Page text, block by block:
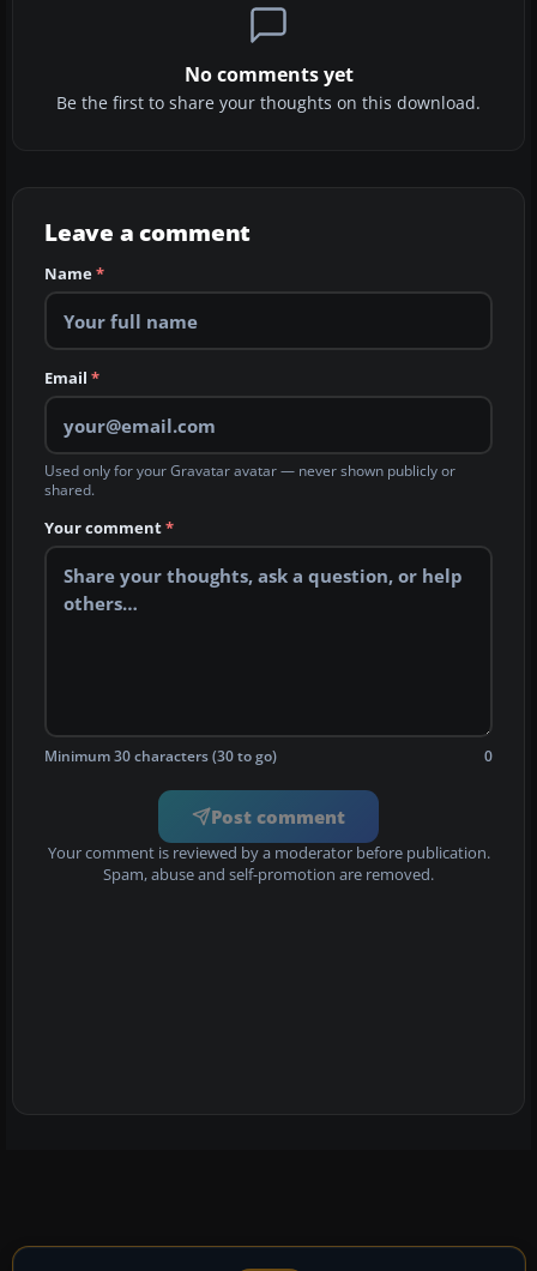
No comments yet
Be the first to share your thoughts on this download.
Leave a comment
Name*
Email *
Used only for your Gravatar avatar — never shown publicly or
shared.
Your comment*
Minimum 30 characters (30 to go) 0
Post comment
Your comment is reviewed by a moderator before publication.
Spam, abuse and self-promotion are removed.